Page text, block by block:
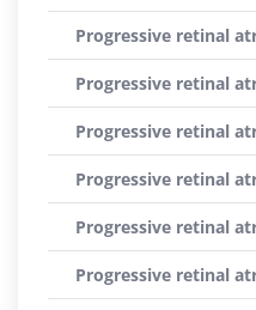
Progressive retinal
Progressive retinal
Progressive retinal
Progressive retinal
Progressive retinal
Progressive retinal